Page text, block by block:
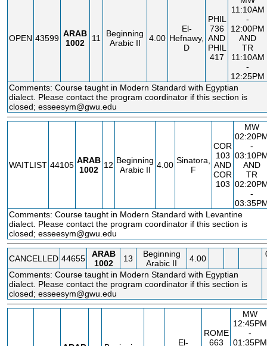
OPEN 43599 ARAB
1002
11
Beginning
Arabic II
4.00
El-
Hefnawy,
D
PHIL
736
AND
PHIL
417
11:10AM
-
12:00PM
AND
TR
11:10AM
-
12:25PM
Comments: Course taught in Modern Standard with Egyptian
dialect. Please contact the program coordinator if this section is
closed; esseesym@gwu.edu
WAITLIST 44105 ARAB
1002
12 Beginning
Arabic II
4.00 Sinatora,
F
COR
103
AND
COR
103
MW
-
AND
TR
-
Comments: Course taught in Modern Standard with Levantine
dialect. Please contact the program coordinator if this section is
closed; esseesym@gwu.edu
CANCELLED 44655
ARAB
1002
13
Beginning
Arabic II
4.00
Comments: Course taught in Modern Standard with Egyptian
dialect. Please contact the program coordinator if this section is
closed; esseesym@gwu.edu
El-
ROME
663
MW
12:45PM
-
01:35PM